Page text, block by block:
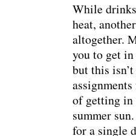
While
heat,
altogether.
you to get
but this
of getting in
summer
for a single